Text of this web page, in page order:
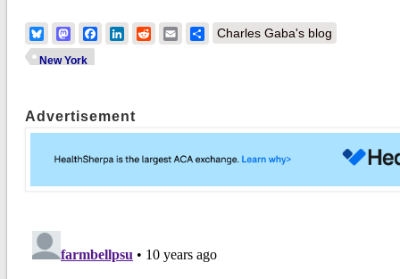
BlueskyMastodonFacebook
LinkedIn
RedditEmailShare
Charles Gaba's blog
New York
Advertisement